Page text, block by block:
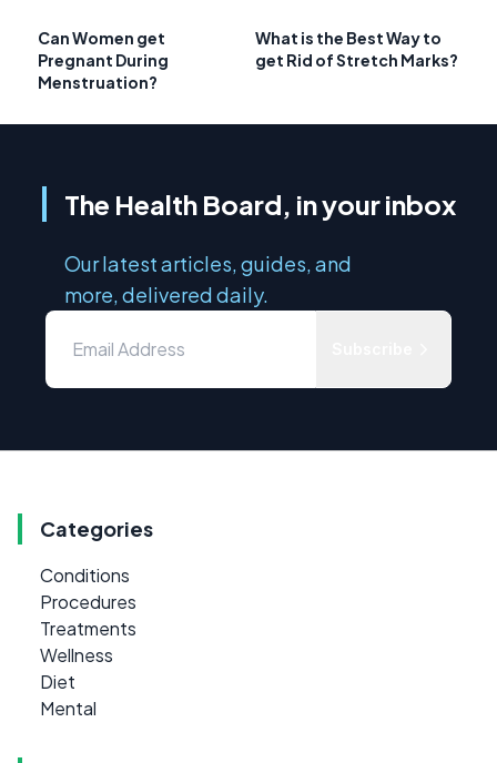
Can Women get
Pregnant During
Menstruation?
What is the Best Way to
get Rid of Stretch Marks?
The Health Board, in your inbox
Our latest articles, guides, and
more, delivered daily.
Categories
Conditions
Procedures
Treatments
Wellness
Diet
Mental